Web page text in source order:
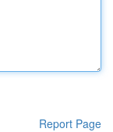
Report Page